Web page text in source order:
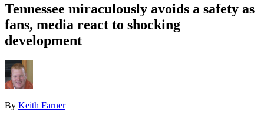
Tennessee miraculously avoids a safety as
fans, media react to shocking
development
By Keith Farner